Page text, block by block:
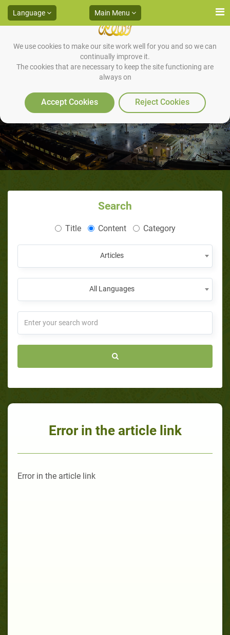
We use cookies to make our site work well for you and so we can
continually improve it.
The cookies that are necessary to keep the site functioning are
always on
Accept Cookies Reject Cookies
Language Main Menu
Search
Title Content Category
Articles
All Languages
Error in the article link
Error in the article link